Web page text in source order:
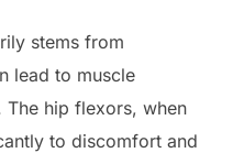
stems from
lead to muscle
hip flexors, when
to discomfort and